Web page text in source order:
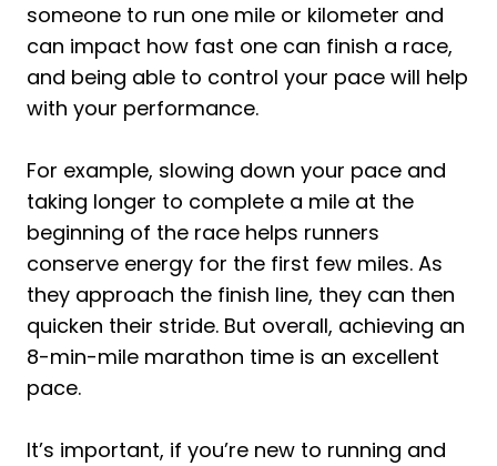
someone to run one mile or kilometer and
can impact how fast one can finish a race,
and being able to control your pace will help
with your performance.
For example, slowing down your pace and
taking longer to complete a mile at the
beginning of the race helps runners
conserve energy for the first few miles. As
they approach the finish line, they can then
quicken their stride. But overall, achieving an
8-min-mile marathon time is an excellent
pace.
It’s important, if you’re new to running and